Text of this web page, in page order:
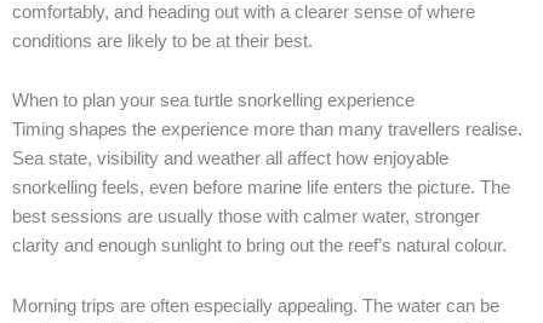
comfortably, and heading out with a clearer sense of where
conditions are likely to be at their best.
When to plan your sea turtle snorkelling experience
Timing shapes the experience more than many travellers realise.
Sea state, visibility and weather all affect how enjoyable
snorkelling feels, even before marine life enters the picture. The
best sessions are usually those with calmer water, stronger
clarity and enough sunlight to bring out the reef’s natural colour.
Morning trips are often especially appealing. The water can be